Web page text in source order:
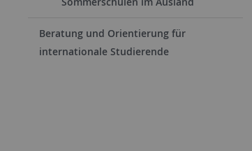
Beratung und Orientierung für
internationale Studierende